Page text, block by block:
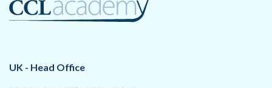
UK - Head Office